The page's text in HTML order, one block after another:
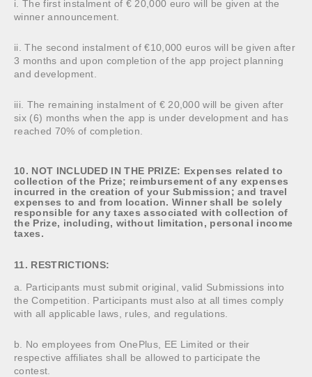
i. The first instalment of € 20,000 euro will be given at the
winner announcement.
ii. The second instalment of €10,000 euros will be given after
3 months and upon completion of the app project planning
and development.
iii. The remaining instalment of € 20,000 will be given after
six (6) months when the app is under development and has
reached 70% of completion.
10. NOT INCLUDED IN THE PRIZE: Expenses related to
collection of the Prize; reimbursement of any expenses
incurred in the creation of your Submission; and travel
expenses to and from location. Winner shall be solely
responsible for any taxes associated with collection of
the Prize, including, without limitation, personal income
taxes.
11. RESTRICTIONS:
a. Participants must submit original, valid Submissions into
the Competition. Participants must also at all times comply
with all applicable laws, rules, and regulations.
b. No employees from OnePlus, EE Limited or their
respective affiliates shall be allowed to participate the
contest.